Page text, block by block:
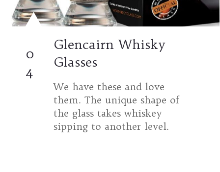
Glencairn Whisky
Glasses
0
4
We have these and love
them. The unique shape of
the glass takes whiskey
sipping to another level.